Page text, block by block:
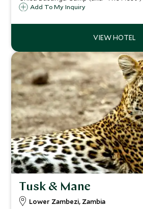
offering from Green Safaris. Boasting
overlooking a huge floodplain.
Add To My Inquiry
Tusk & Mane
Lower Zambezi, Zambia